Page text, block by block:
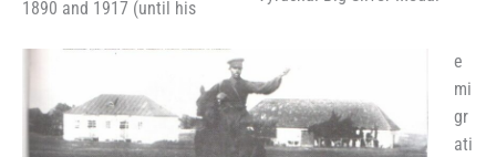
1890 and 1917 (until his
e
mi
gr
ati